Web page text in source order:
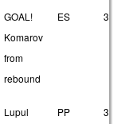
GOAL!
Komarov
from
rebound
ES 3
Lupul
PP 3